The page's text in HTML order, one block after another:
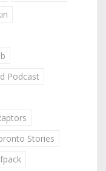
Podcast
Stories